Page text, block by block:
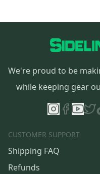
We're proud to be
while keeping gear
CUSTOMER SUPPORT
Shipping FAQ
Refunds